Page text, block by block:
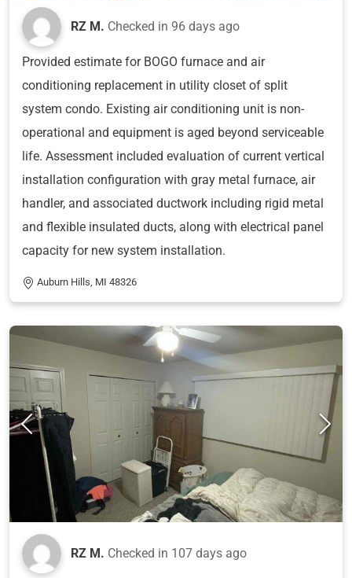
RZ M. Checked in 96 days ago
Provided estimate for BOGO furnace and air
conditioning replacement in utility closet of split
system condo. Existing air conditioning unit is non-
operational and equipment is aged beyond serviceable
life. Assessment included evaluation of current vertical
installation configuration with gray metal furnace, air
handler, and associated ductwork including rigid metal
and flexible insulated ducts, along with electrical panel
capacity for new system installation.
Auburn Hills, MI 48326
RZ M. Checked in 107 days ago